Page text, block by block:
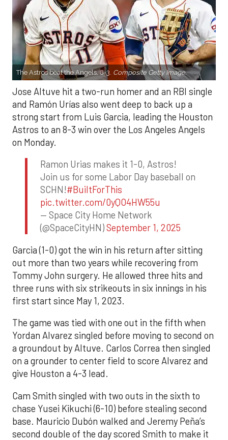
The Astros beat the Angels, 8-3. Composite Getty Image.
Jose Altuve hit a two-run homer and an RBI single
and Ramón Urías also went deep to back up a
strong start from Luis Garcia, leading the Houston
Astros to an 8-3 win over the Los Angeles Angels
on Monday.
Ramon Urias makes it 1-0, Astros!
Join us for some Labor Day baseball on
SCHN!#BuiltForThis
pic.twitter.com/0yQO4HW55u
— Space City Home Network
(@SpaceCityHN)September 1, 2025
Garcia (1-0) got the win in his return after sitting
out more than two years while recovering from
Tommy John surgery. He allowed three hits and
three runs with six strikeouts in six innings in his
first start since May 1, 2023.
The game was tied with one out in the fifth when
Yordan Alvarez singled before moving to second on
a groundout by Altuve. Carlos Correa then singled
on a grounder to center field to score Alvarez and
give Houston a 4-3 lead.
Cam Smith singled with two outs in the sixth to
chase Yusei Kikuchi (6-10) before stealing second
base. Mauricio Dubón walked and Jeremy Peña’s
second double of the day scored Smith to make it